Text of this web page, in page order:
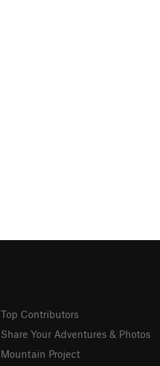
Top Contributors
Share Your Adventures & Photos
Mountain Project